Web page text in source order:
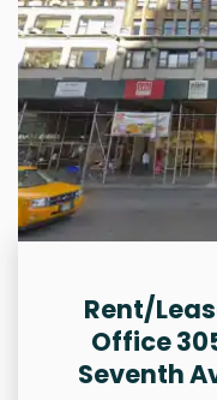
Rent/
Office
Seventh